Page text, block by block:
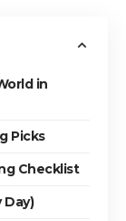
in
Picks
Checklist
Day)